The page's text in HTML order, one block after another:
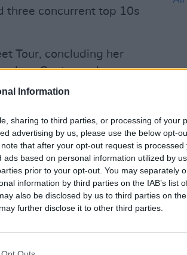
Information
sharing to third parties, or processing of your
advertising by us, please use the below opt-
that after your opt-out request is processed
based on personal information utilized by
prior to your opt-out. You may separately
information by third parties on the IAB’s list
also be disclosed by us to third parties on the
further disclose it to other third parties.
three concurrent top 10s
Tour, concluding her
Center and
this week, and ‘Please
10 (#9).
next year, as part of the